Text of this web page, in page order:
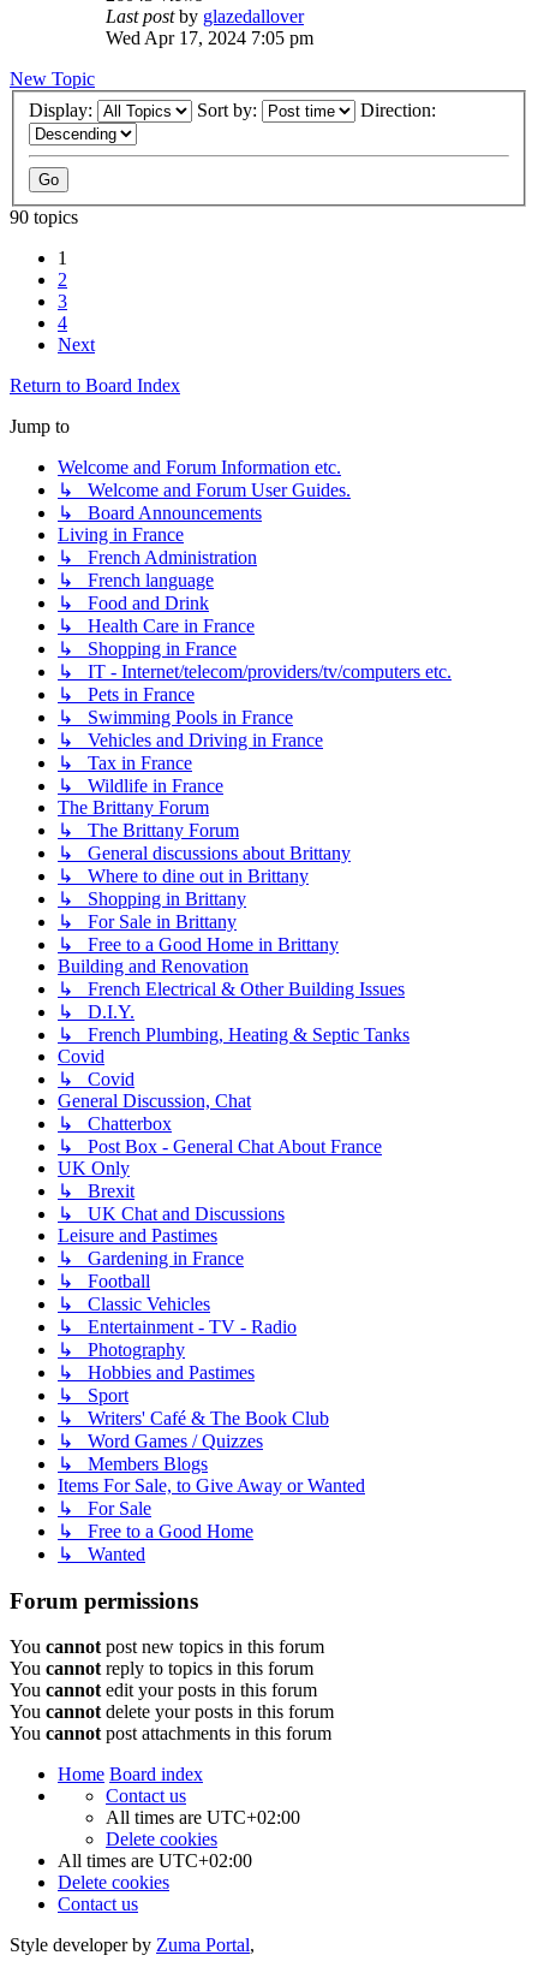
Last postby glazedallover
Wed Apr 17, 2024 7:05 pm
New Topic
Display:
Sort by: Direction:
90 topics
1
2
3
4
Next
Return to Board Index
Jump to
Welcome and Forum Information etc.
↳ Welcome and Forum User Guides.
↳ Board Announcements
Living in France
↳ French Administration
↳ French language
↳ Food and Drink
↳ Health Care in France
↳ Shopping in France
↳ IT - Internet/telecom/providers/tv/computers etc.
↳ Pets in France
↳ Swimming Pools in France
↳ Vehicles and Driving in France
↳ Tax in France
↳ Wildlife in France
The Brittany Forum
↳ The Brittany Forum
↳ General discussions about Brittany
↳ Where to dine out in Brittany
↳ Shopping in Brittany
↳ For Sale in Brittany
↳ Free to a Good Home in Brittany
Building and Renovation
↳ French Electrical & Other Building Issues
↳ D.I.Y.
↳ French Plumbing, Heating & Septic Tanks
Covid
↳ Covid
General Discussion, Chat
↳ Chatterbox
↳ Post Box - General Chat About France
UK Only
↳ Brexit
↳ UK Chat and Discussions
Leisure and Pastimes
↳ Gardening in France
↳ Football
↳ Classic Vehicles
↳ Entertainment - TV - Radio
↳ Photography
↳ Hobbies and Pastimes
↳ Sport
↳ Writers' Café & The Book Club
↳ Word Games / Quizzes
↳ Members Blogs
Items For Sale, to Give Away or Wanted
↳ For Sale
↳ Free to a Good Home
↳ Wanted
Forum permissions
You cannot post new topics in this forum
You cannot reply to topics in this forum
You cannot edit your posts in this forum
You cannot delete your posts in this forum
You cannot post attachments in this forum
Home Board index
Contact us
All times are UTC+02:00
Delete cookies
All times are UTC+02:00
Delete cookies
Contact us
Style developer by Zuma Portal,